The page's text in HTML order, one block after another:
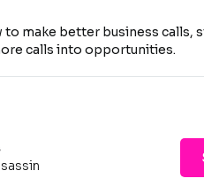
to make better business calls,
calls into opportunities.